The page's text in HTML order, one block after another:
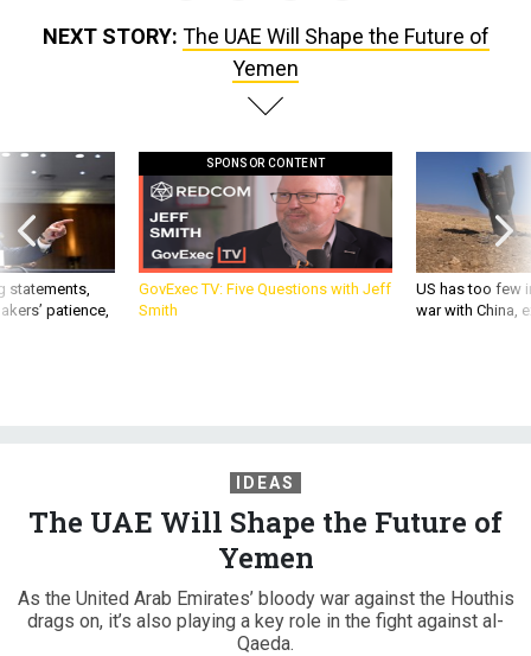
NEXT STORY: The UAE Will Shape the Future of
Yemen
statements,
patience,
SPONSOR CONTENT
GovExec TV: Five Questions with Jeff
Smith
US has too few
war with China,
IDEAS
The UAE Will Shape the Future of
Yemen
As the United Arab Emirates’ bloody war against the Houthis
drags on, it’s also playing a key role in the fight against al-
Qaeda.